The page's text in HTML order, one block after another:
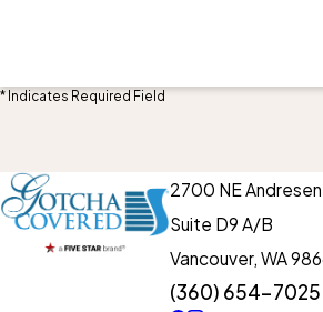
* Indicates Required Field
2700 NE
Suite D9 A/B
Vancouver, WA
(360) 654-7025